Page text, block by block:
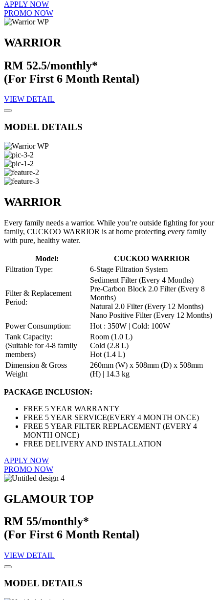
APPLY NOW
PROMO NOW
WARRIOR
RM 52.5/monthly*
(For First 6 Month Rental)
VIEW DETAIL
MODEL DETAILS
WARRIOR
Every family needs a warrior. While you’re outside fighting for your
family, CUCKOO WARRIOR is at home protecting every family
with pure, healthy water.
Model:
CUCKOO WARRIOR
Filtration Type:
6-Stage Filtration System
Filter & Replacement
Period:
Sediment Filter (Every 4 Months)
Pre-Carbon Block 2.0 Filter (Every 8
Months)
Natural 2.0 Filter (Every 12 Months)
Nano Positive Filter (Every 12 Months)
Power Consumption:
Hot : 350W | Cold: 100W
Tank Capacity:
(Suitable for 4-8 family
members)
Room (1.0 L)
Cold (2.8 L)
Hot (1.4 L)
Dimension & Gross
Weight
260mm (W) x 508mm (D) x 508mm
(H) | 14.3 kg
PACKAGE INCLUSION:
FREE 5 YEAR WARRANTY
FREE 5 YEAR SERVICE(EVERY 4 MONTH ONCE)
FREE 5 YEAR FILTER REPLACEMENT (EVERY 4
MONTH ONCE)
FREE DELIVERY AND INSTALLATION
APPLY NOW
PROMO NOW
GLAMOUR TOP
RM 55/monthly*
(For First 6 Month Rental)
VIEW DETAIL
MODEL DETAILS